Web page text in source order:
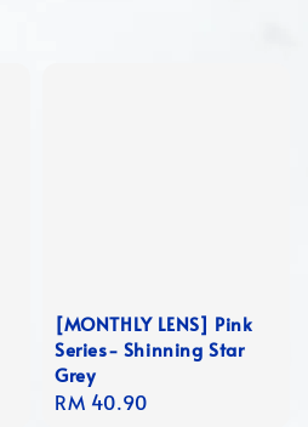
[MONTHLY LENS] Pink
Series- Shinning Star
Grey
Regular
RM 40.90